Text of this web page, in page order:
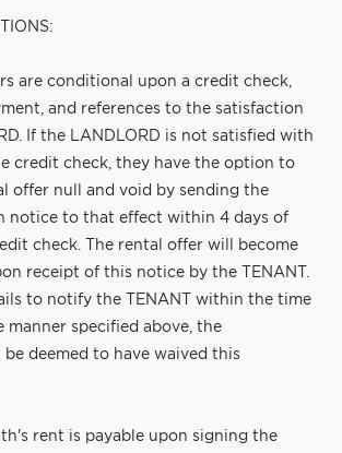
are conditional upon a credit check,
and references to the satisfaction
If the LANDLORD is not satisfied with
credit check, they have the option to
offer null and void by sending the
notice to that effect within 4 days of
check. The rental offer will become
receipt of this notice by the TENANT.
to notify the TENANT within the time
manner specified above, the
be deemed to have waived this
rent is payable upon signing the